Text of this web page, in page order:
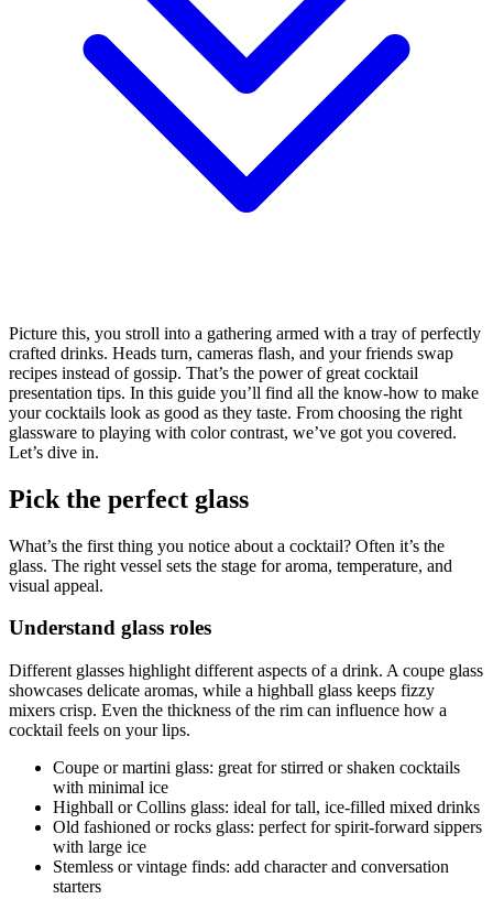
Picture this, you stroll into a gathering armed with a tray of perfectly
crafted drinks. Heads turn, cameras flash, and your friends swap
recipes instead of gossip. That’s the power of great cocktail
presentation tips. In this guide you’ll find all the know-how to make
your cocktails look as good as they taste. From choosing the right
glassware to playing with color contrast, we’ve got you covered.
Let’s dive in.
Pick the perfect glass
What’s the first thing you notice about a cocktail? Often it’s the
glass. The right vessel sets the stage for aroma, temperature, and
visual appeal.
Understand glass roles
Different glasses highlight different aspects of a drink. A coupe glass
showcases delicate aromas, while a highball glass keeps fizzy
mixers crisp. Even the thickness of the rim can influence how a
cocktail feels on your lips.
Coupe or martini glass: great for stirred or shaken cocktails
with minimal ice
Highball or Collins glass: ideal for tall, ice-filled mixed drinks
Old fashioned or rocks glass: perfect for spirit-forward sippers
with large ice
Stemless or vintage finds: add character and conversation
starters